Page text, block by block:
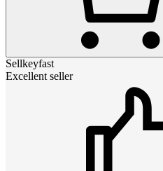
Sellkeyfast
Excellent seller